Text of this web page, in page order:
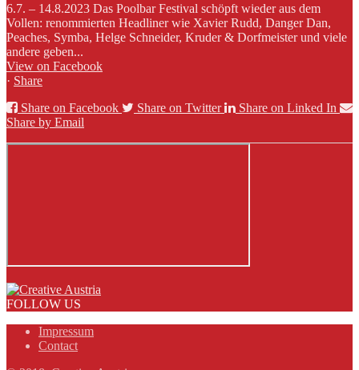
6.7. – 14.8.2023 Das Poolbar Festival schöpft wieder aus dem
Vollen: renommierten Headliner wie Xavier Rudd, Danger Dan,
Peaches, Symba, Helge Schneider, Kruder & Dorfmeister und viele
andere geben...
View on Facebook
· Share
Share on Facebook
Share on Twitter
Share on Linked In
Share by Email
FOLLOW US
Impressum
Contact